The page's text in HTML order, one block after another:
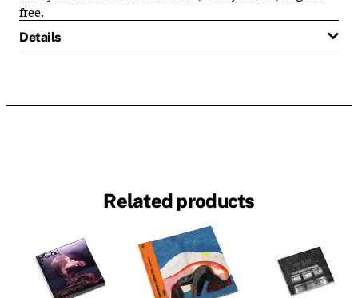
free.
Details
Related products